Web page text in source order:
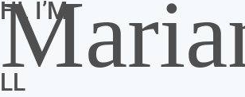
HI, I’M
LL